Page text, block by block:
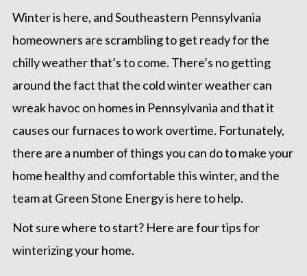
Winter is here, and Southeastern Pennsylvania
homeowners are scrambling to get ready for the
chilly weather that’s to come. There’s no getting
around the fact that the cold winter weather can
wreak havoc on homes in Pennsylvania and that it
causes our furnaces to work overtime. Fortunately,
there are a number of things you can do to make your
home healthy and comfortable this winter, and the
team at Green Stone Energyis here to help.
Not sure where to start? Here are four tips for
winterizing your home.